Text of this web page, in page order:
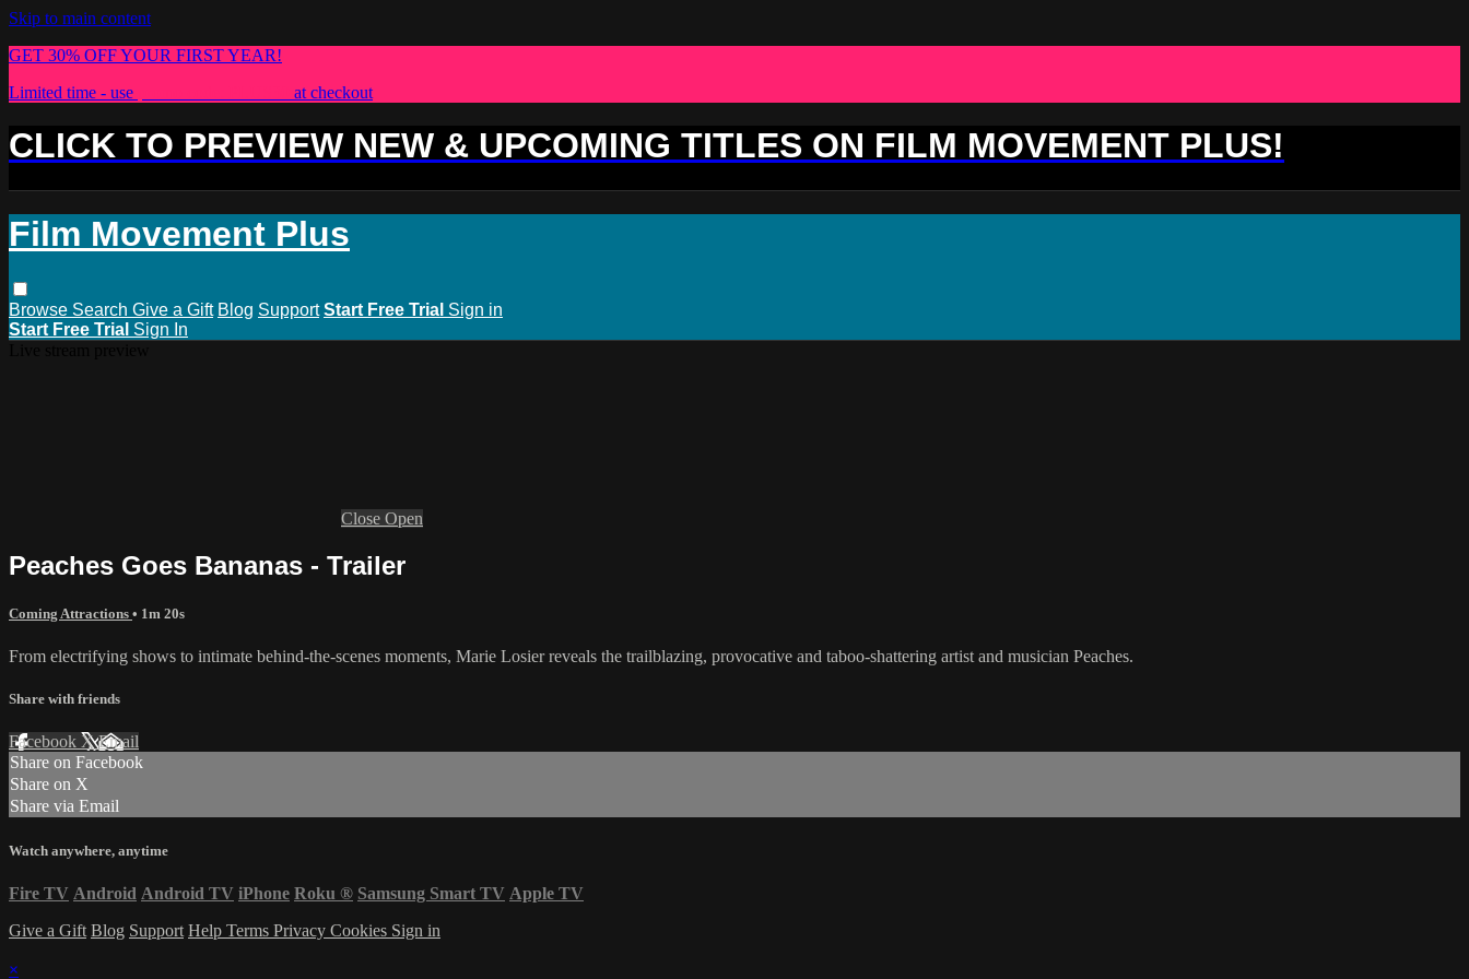
Skip to main content
GET 30% OFF YOUR FIRST YEAR!
Limited time - use
at checkout
CLICK TO PREVIEW NEW & UPCOMING TITLES ON FILM MOVEMENT PLUS!
Film Movement Plus
Browse Search Give a Gift Blog Support Start Free Trial Sign in
Start Free Trial Sign In
Close Open
Peaches Goes Bananas - Trailer
Coming Attractions • 1m 20s
From electrifying shows to intimate behind-the-scenes moments, Marie Losier reveals the trailblazing, provocative and taboo-shattering artist and musician Peaches.
Share with friends
Facebook XEmail
Share on Facebook
Share on X
Share via Email
Watch anywhere, anytime
Fire TV Android Android TV iPhone Roku ® Samsung Smart TV Apple TV
Give a Gift Blog Support Help Terms Privacy Cookies Sign in
×